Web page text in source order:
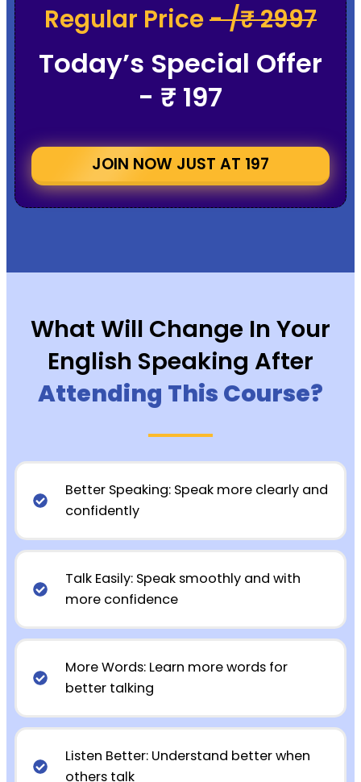
Regular Price- /₹ 2997
Today’s Special Offer
- ₹ 197
JOIN NOW JUST AT ₹197
What Will Change In Your
English Speaking After
Attending This Course?
Better Speaking: Speak more clearly and
confidently
Talk Easily: Speak smoothly and with
more confidence
More Words: Learn more words for
better talking
Listen Better: Understand better when
others talk